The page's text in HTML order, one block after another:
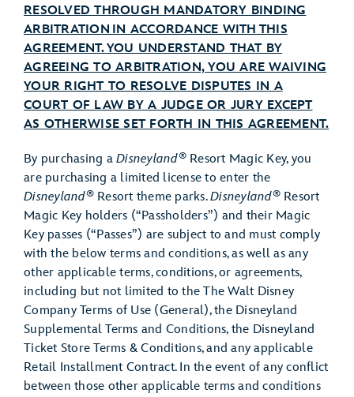
RESOLVED THROUGH MANDATORY BINDING
ARBITRATION IN ACCORDANCE WITH THIS
AGREEMENT. YOU UNDERSTAND THAT BY
AGREEING TO ARBITRATION, YOU ARE WAIVING
YOUR RIGHT TO RESOLVE DISPUTES IN A
COURT OF LAW BY A JUDGE OR JURY EXCEPT
AS OTHERWISE SET FORTH IN THIS AGREEMENT.
By purchasing a Disneyland®Resort Magic Key, you
are purchasing a limited license to enter the
Disneyland®Resort theme parks.Disneyland®Resort
Magic Key holders (“Passholders”) and their Magic
Key passes (“Passes”) ​​are subject to and must comply
with the below terms and conditions, as well as any
other applicable terms, conditions, or agreements,
including but not limited to the The Walt Disney
Company Terms of Use (General), the Disneyland
Supplemental Terms and Conditions, the Disneyland
Ticket Store Terms & Conditions, and any applicable
Retail Installment Contract. In the event of any conflict
between those other applicable terms and conditions